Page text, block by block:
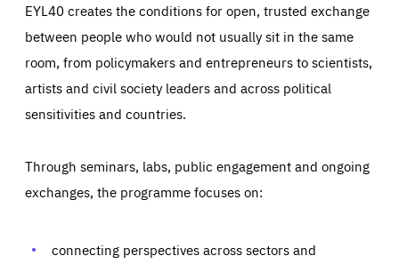
EYL40 creates the conditions for open, trusted exchange
between people who would not usually sit in the same
room, from policymakers and entrepreneurs to scientists,
artists and civil society leaders and across political
sensitivities and countries.
Through seminars, labs, public engagement and ongoing
exchanges, the programme focuses on:
connecting perspectives across sectors and
Essentials Essentials
Those cookies are essentials to the functioning of the site
preferences, logging in, or filling out forms. You can set